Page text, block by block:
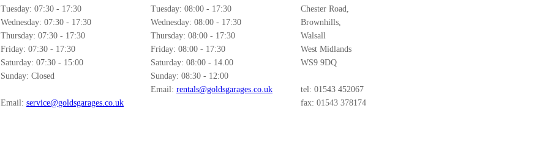
Tuesday: 07:30 - 17:30
Wednesday: 07:30 - 17:30
Thursday: 07:30 - 17:30
Friday: 07:30 - 17:30
Saturday: 07:30 - 15:00
Sunday: Closed
Email: service@goldsgarages.co.uk
Tuesday: 08:00 - 17:30
Wednesday: 08:00 - 17:30
Thursday: 08:00 - 17:30
Friday: 08:00 - 17:30
Saturday: 08:00 - 14.00
Sunday: 08:30 - 12:00
Email: rentals@goldsgarages.co.uk
Chester Road,
Brownhills,
Walsall
West Midlands
WS9 9DQ
tel: 01543 452067
fax: 01543 378174